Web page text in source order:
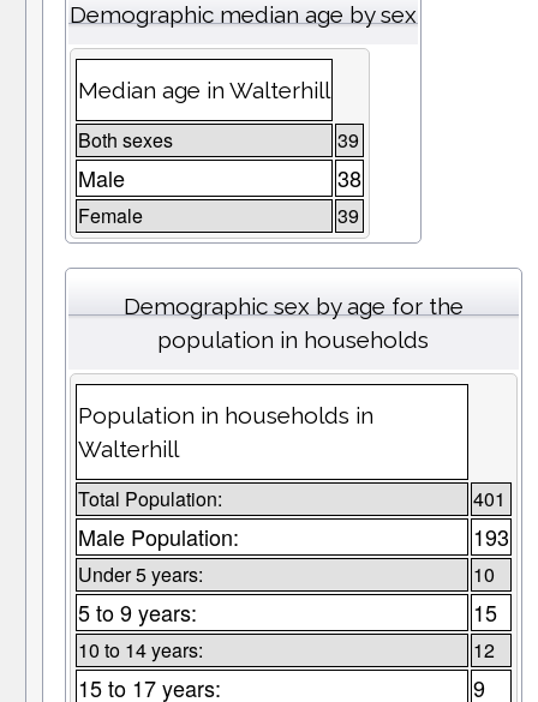
Demographic median age by sex
Median age in Walterhill
Both sexes 39
Male 38
Female 39
Demographic sex by age for the
population in households
Population in households in
Walterhill
Total Population: 401
Male Population: 193
Under 5 years: 10
5 to 9 years: 15
10 to 14 years: 12
15 to 17 years: 9